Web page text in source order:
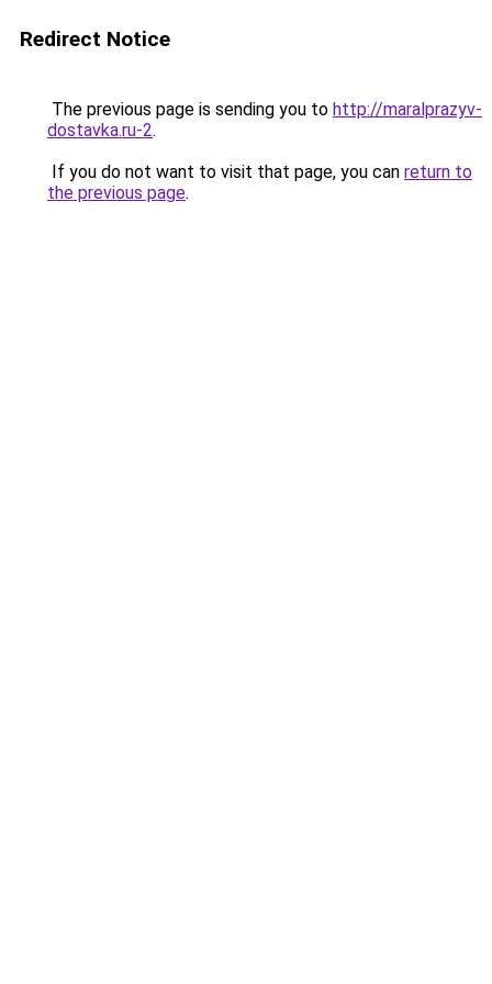
Redirect Notice
The previous page is sending you to http://maralprazyv-
dostavka.ru-2.
If you do not want to visit that page, you can return to
the previous page.